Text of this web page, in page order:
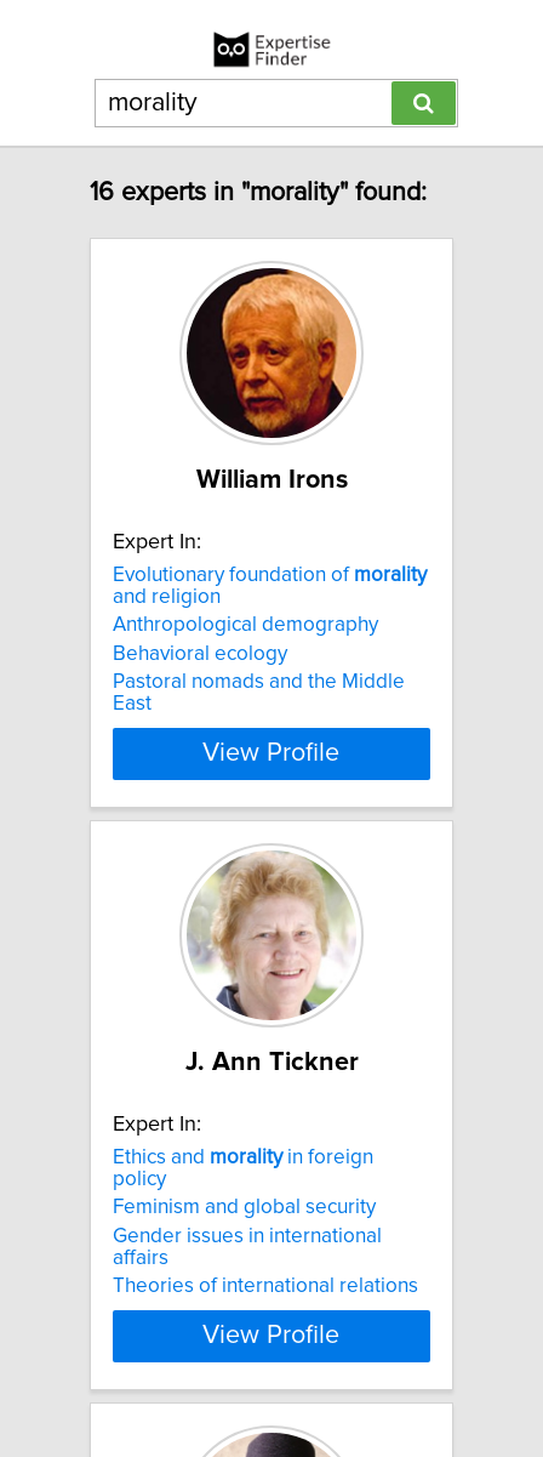
16 experts in "morality" found:
William Irons
Expert In:
Evolutionary foundation of morality
and religion
Anthropological demography
Behavioral ecology
Pastoral nomads and the Middle
East
View Profile
J. Ann Tickner
Expert In:
Ethics and moralityin foreign
policy
Feminism and global security
Gender issues in international
affairs
Theories of international relations
View Profile